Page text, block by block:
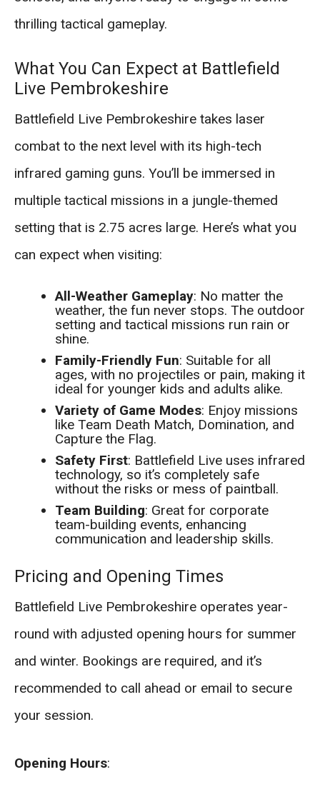
thrilling tactical gameplay.
What You Can Expect at Battlefield
Live Pembrokeshire
Battlefield Live Pembrokeshire takes laser
combat to the next level with its high-tech
infrared gaming guns. You’ll be immersed in
multiple tactical missions in a jungle-themed
setting that is 2.75 acres large. Here’s what you
can expect when visiting:
All-Weather Gameplay: No matter the
weather, the fun never stops. The outdoor
setting and tactical missions run rain or
shine.
Family-Friendly Fun: Suitable for all
ages, with no projectiles or pain, making it
ideal for younger kids and adults alike.
Variety of Game Modes: Enjoy missions
like Team Death Match, Domination, and
Capture the Flag.
Safety First: Battlefield Live uses infrared
technology, so it’s completely safe
without the risks or mess of paintball.
Team Building: Great for corporate
team-building events, enhancing
communication and leadership skills.
Pricing and Opening Times
Battlefield Live Pembrokeshire operates year-
round with adjusted opening hours for summer
and winter. Bookings are required, and it’s
recommended to call ahead or email to secure
your session.
Opening Hours: